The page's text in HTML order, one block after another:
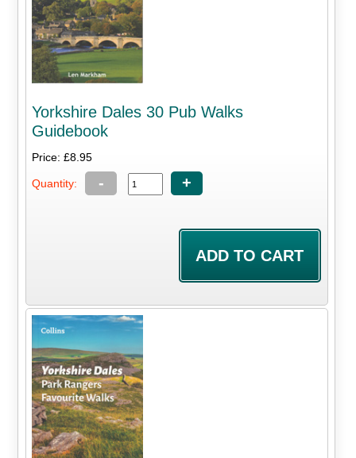
Yorkshire Dales 30 Pub Walks
Guidebook
Price: £8.95
Quantity: - +